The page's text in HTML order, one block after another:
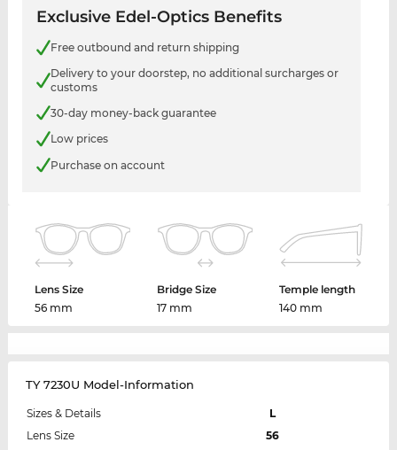
Exclusive Edel-Optics Benefits
Free outbound and return shipping
Delivery to your doorstep, no additional surcharges or
customs
30-day money-back guarantee
Low prices
Purchase on account
Lens Size
56 mm
Bridge Size
17 mm
Temple length
140 mm
TY 7230U Model-Information
Sizes & Details
L
Lens Size
56